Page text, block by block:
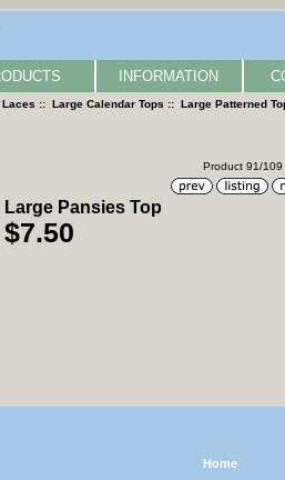
INFORMATION
Laces ::Large Calendar Tops ::Large Patterned
Product 91/109
Large Pansies Top
$7.50
Home